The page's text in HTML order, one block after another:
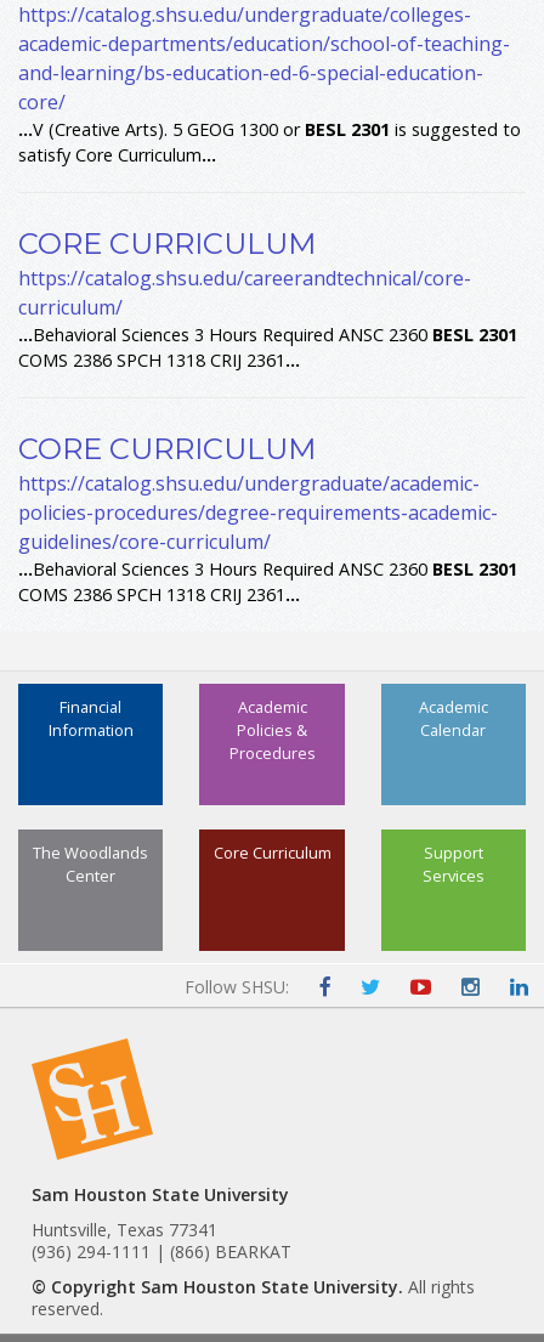
https://catalog.shsu.edu/undergraduate/colleges-
academic-departments/education/school-of-teaching-
and-learning/bs-education-ed-6-special-education-
core/
...V (Creative Arts). 5 GEOG 1300 or BESL 2301 is suggested to
satisfy Core Curriculum...
CORE CURRICULUM
https://catalog.shsu.edu/careerandtechnical/core-
curriculum/
...Behavioral Sciences 3 Hours Required ANSC 2360 BESL 2301
COMS 2386 SPCH 1318 CRIJ 2361 ...
CORE CURRICULUM
https://catalog.shsu.edu/undergraduate/academic-
policies-procedures/degree-requirements-academic-
guidelines/core-curriculum/
...Behavioral Sciences 3 Hours Required ANSC 2360 BESL 2301
COMS 2386 SPCH 1318 CRIJ 2361 ...
Academic
Calendar
Academic
Policies &
Procedures
Financial
Information
Support
Services
Core Curriculum
The Woodlands
Center
Follow SHSU:
Sam Houston State University
Huntsville, Texas 77341
(936) 294-1111 | (866) BEARKAT
© Copyright Sam Houston State University. All rights
reserved.